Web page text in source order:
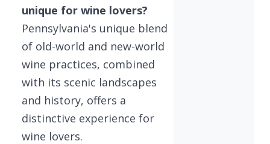
unique for wine lovers?
Pennsylvania's unique blend
of old-world and new-world
wine practices, combined
with its scenic landscapes
and history, offers a
distinctive experience for
wine lovers.